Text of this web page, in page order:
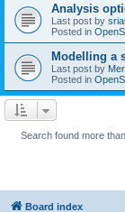
Analysis
Last post by
Posted in
Modelling a
Last post by
Posted in
Search found more
Board index